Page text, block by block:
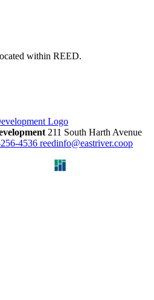
211 South Harth Avenue
4536 reedinfo@eastriver.coop